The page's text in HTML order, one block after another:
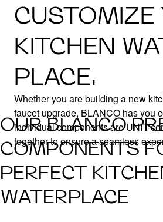
CUSTOMIZE
KITCHEN
PLACE.
Whether you are building a new
faucet upgrade, BLANCO has you
individual components are UNIT-
together to ensure a seamless
OUR BLANCO
COMPONENTS
PERFECT
WATERPLACE